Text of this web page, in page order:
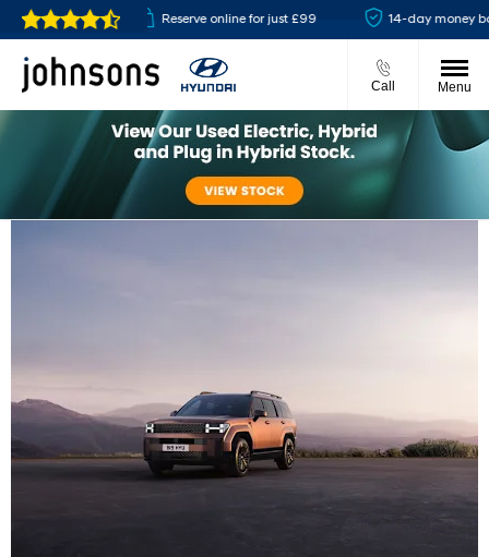
Reserve online for just £99 14-day money back
Call Menu